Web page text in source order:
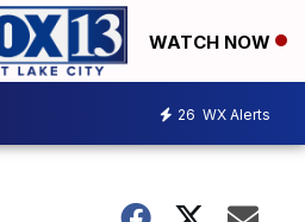
WATCH NOW
26 WX Alerts